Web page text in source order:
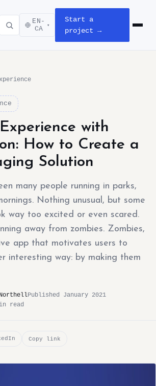
EN-
CA
▾
Start a
project →
Open
with
How to Create a
Solution
many people running in parks,
Nothing unusual, but some
way too excited or even scared.
away from zombies. Zombies,
app that motivates users to
interesting way: by making them
NorthellPublished January 2021
read
Copy link